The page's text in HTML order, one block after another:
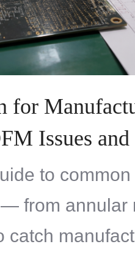
for
Issues
to
from annular
catch